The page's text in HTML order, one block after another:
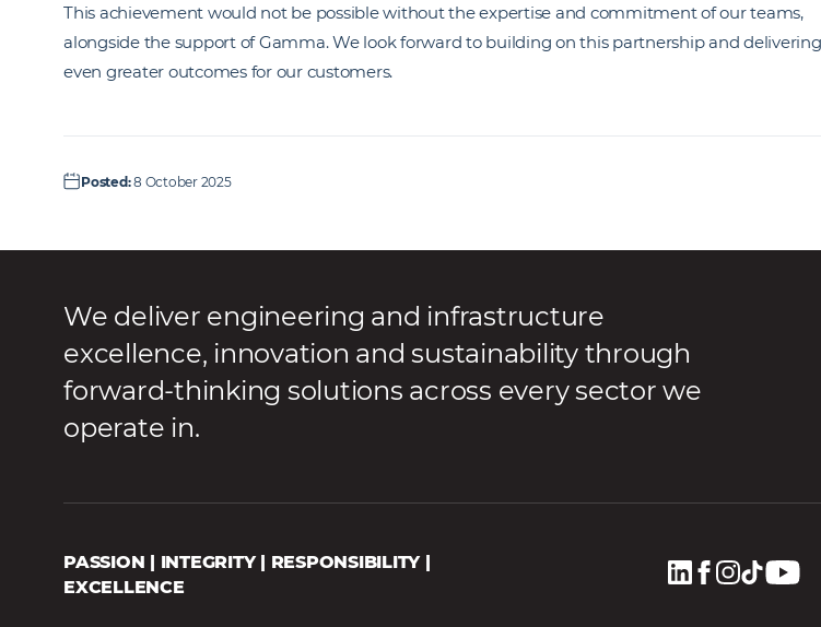
This achievement would not be possible without the expertise and commitment of our teams,
alongside the support of Gamma. We look forward to building on this partnership and delivering
even greater outcomes for our customers.
Posted:8 October 2025
We deliver engineering and infrastructure
excellence, innovation and sustainability through
forward-thinking solutions across every sector we
operate in.
PASSION | INTEGRITY | RESPONSIBILITY |
EXCELLENCE